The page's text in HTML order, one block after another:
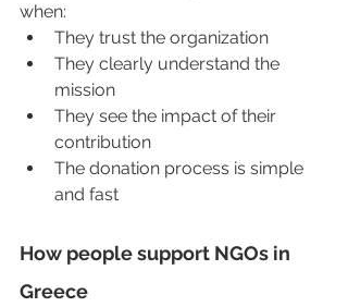
when:
They trust the organization
They clearly understand the
mission
They see the impact of their
contribution
The donation process is simple
and fast
How people support NGOs in
Greece